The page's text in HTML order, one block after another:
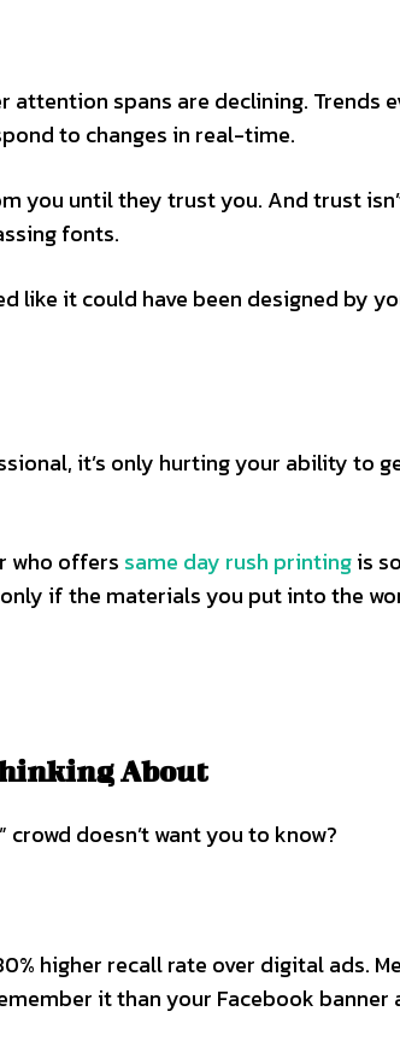
attention spans are declining. Trends
to changes in real-time.
you until they trust you. And trust
fonts.
like it could have been designed by
it’s only hurting your ability to
who offers same day rush printingis
if the materials you put into the
About
doesn’t want you to know?
higher recall rate over digital ads.
it than your Facebook banner